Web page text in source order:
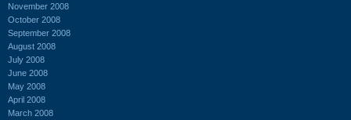
November 2008
October 2008
September 2008
August 2008
July 2008
June 2008
May 2008
April 2008
March 2008